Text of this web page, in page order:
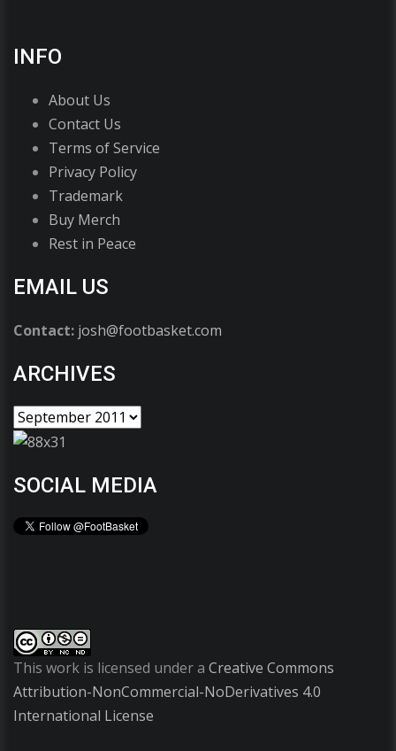
INFO
About Us
Contact Us
Terms of Service
Privacy Policy
Trademark
Buy Merch
Rest in Peace
EMAIL US
Contact: josh@footbasket.com
ARCHIVES
SOCIAL MEDIA
This work is licensed under a Creative Commons
Attribution-NonCommercial-NoDerivatives 4.0
International License